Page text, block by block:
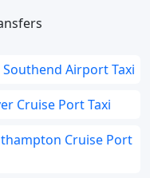
Airport Taxi
Cruise Port Taxi
Cruise Port